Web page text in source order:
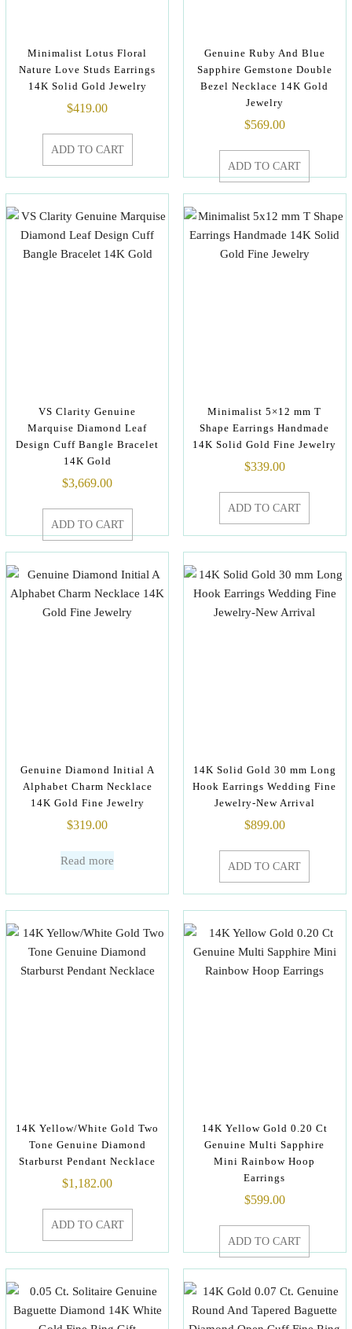
Minimalist Lotus Floral
Nature Love Studs Earrings
14K Solid Gold Jewelry
$419.00
ADD TO CART
Genuine Ruby And Blue
Sapphire Gemstone Double
Bezel Necklace 14K Gold
Jewelry
$569.00
ADD TO CART
VS Clarity Genuine
Marquise Diamond Leaf
Design Cuff Bangle Bracelet
14K Gold
$3,669.00
ADD TO CART
Minimalist 5×12 mm T
Shape Earrings Handmade
14K Solid Gold Fine Jewelry
$339.00
ADD TO CART
Genuine Diamond Initial A
Alphabet Charm Necklace
14K Gold Fine Jewelry
$319.00
Read more
14K Solid Gold 30 mm Long
Hook Earrings Wedding Fine
Jewelry-New Arrival
$899.00
ADD TO CART
14K Yellow/White Gold Two
Tone Genuine Diamond
Starburst Pendant Necklace
$1,182.00
ADD TO CART
14K Yellow Gold 0.20 Ct
Genuine Multi Sapphire
Mini Rainbow Hoop
Earrings
$599.00
ADD TO CART